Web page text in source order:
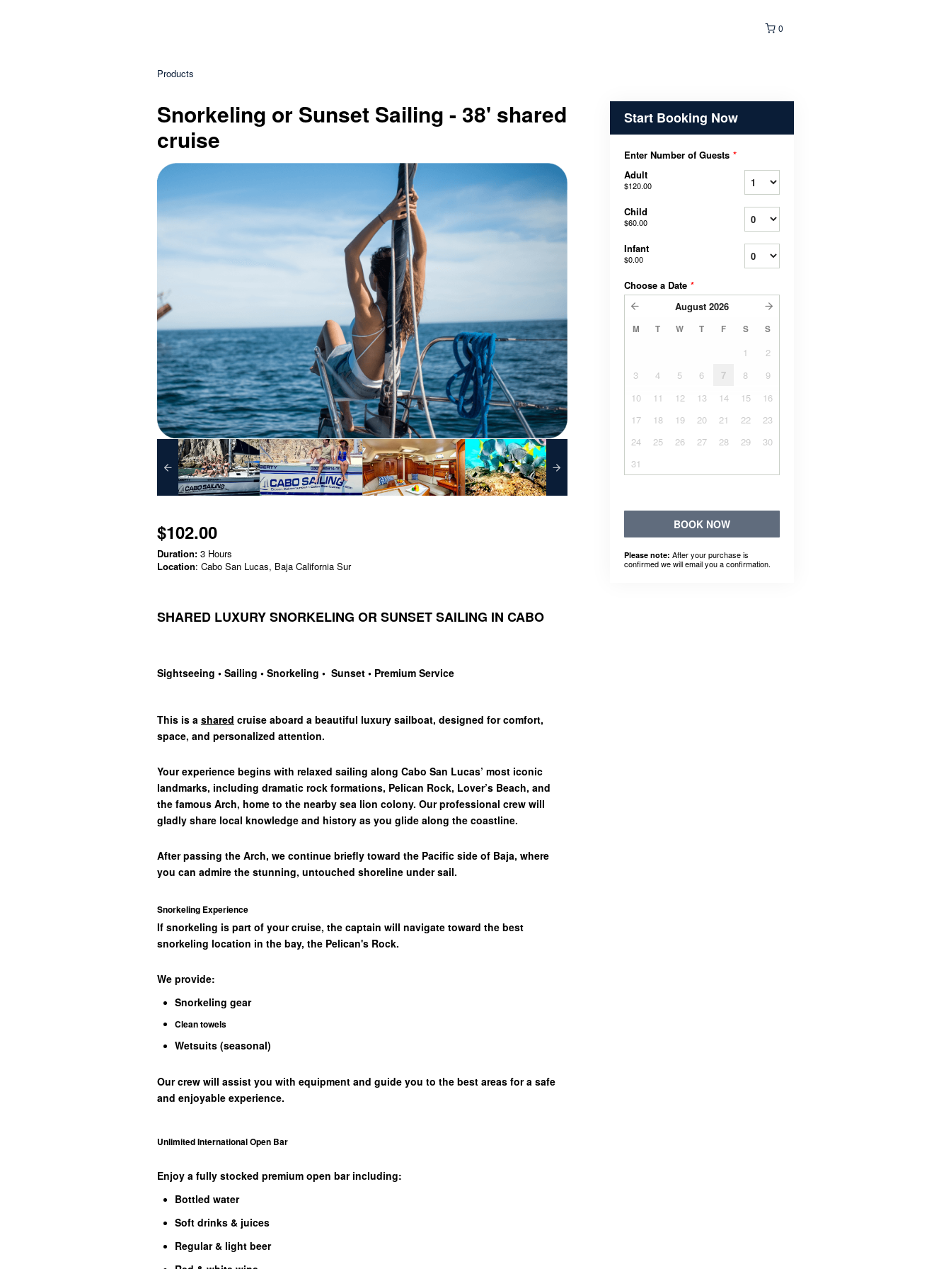
0
Products
Snorkeling or Sunset Sailing - 38' shared
cruise
$102.00
Duration: 3 Hours
Location: Cabo San Lucas, Baja California Sur
SHARED LUXURY SNORKELING OR SUNSET SAILING IN CABO
Sightseeing • Sailing • Snorkeling • Sunset • Premium Service
This is a shared cruise aboard a beautiful luxury sailboat, designed for comfort,
space, and personalized attention.
Your experience begins with relaxed sailing along Cabo San Lucas’ most iconic
landmarks, including dramatic rock formations, Pelican Rock, Lover’s Beach, and
the famous Arch, home to the nearby sea lion colony. Our professional crew will
gladly share local knowledge and history as you glide along the coastline.
After passing the Arch, we continue briefly toward the Pacific side of Baja, where
you can admire the stunning, untouched shoreline under sail.
Snorkeling Experience
If snorkeling is part of your cruise, the captain will navigate toward the best
snorkeling location in the bay, the Pelican's Rock.
We provide:
Snorkeling gear
Clean towels
Wetsuits (seasonal)
Our crew will assist you with equipment and guide you to the best areas for a safe
and enjoyable experience.
Unlimited International Open Bar
Enjoy a fully stocked premium open bar including:
Bottled water
Soft drinks & juices
Regular & light beer
Start Booking Now
Enter Number of Guests *
Adult
$120.00
Child
$60.00
Infant
$0.00
Choose a Date *
August 2026
M T W T F S S
1
2
3
4 5 6 7 8
9
10
11 12 13 14 15
16
17
18 19 20 21 22
23
24
25 26 27 28 29
30
31
BOOK NOW
Please note: After your purchase is
confirmed we will email you a confirmation.